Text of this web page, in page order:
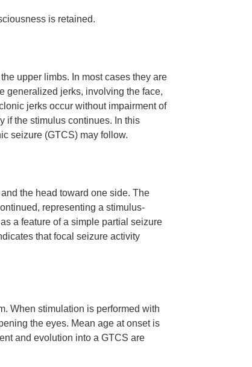
is retained.
upper limbs. In most cases they are
generalized jerks, involving the face,
jerks occur without impairment of
if the stimulus continues. In this
seizure (GTCS) may follow.
the head toward one side. The
representing a stimulus-
a feature of a simple partial seizure
that focal seizure activity
When stimulation is performed with
the eyes. Mean age at onset is
and evolution into a GTCS are